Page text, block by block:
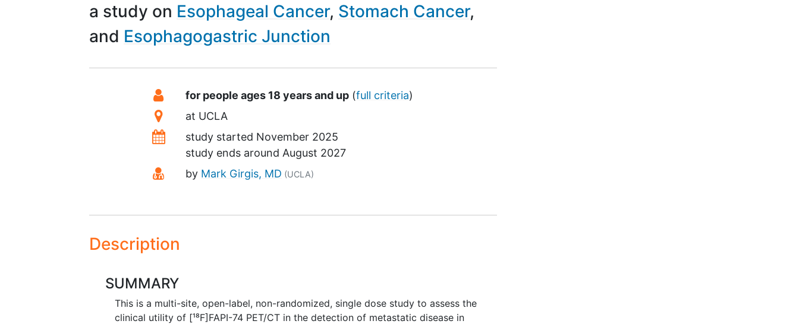
a study on Esophageal Cancer Stomach Cancer
Esophagogastric Junction
SummaryEligibility
for people ages 18 years and up (full criteria)
Location
at UCLA
Datesstudy started November 2025
study ends around August 2027
Principal Investigator
by Mark Girgis, MD (UCLA)
Description
SUMMARY
This is a multi-site, open-label, non-randomized, single dose study to assess the
clinical utility of [¹⁸F]FAPI-74 PET/CT in the detection of metastatic disease in